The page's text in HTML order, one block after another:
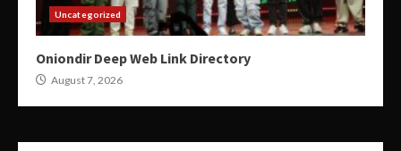
Uncategorized
Oniondir Deep Web Link Directory
August 7, 2026